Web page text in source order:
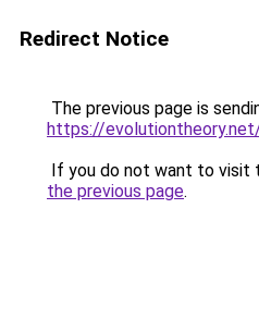
Redirect Notice
The previous page is
https://
If you do not want to visit
the previous page.